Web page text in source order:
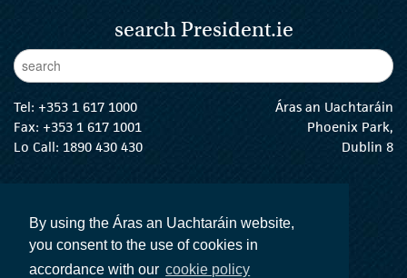
By using the Áras an Uachtaráin website,
you consent to the use of cookies in
accordance with our cookie policy
search President.ie
Enter Keywords
Tel: +353 1 617 1000
Fax: +353 1 617 1001
Lo Call: 1890 430 430
Áras an Uachtaráin
Phoenix Park,
Dublin 8
The President Twitter
The President Instagram
The President Facebook
The President